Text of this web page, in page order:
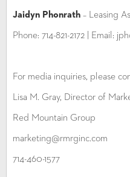
Jaidyn Phonrath – Leasing
Phone: 714-821-2172 | Email:
For media inquiries, please
Lisa M. Gray, Director of
Red Mountain Group
marketing@rmrginc.com
714-460-1577